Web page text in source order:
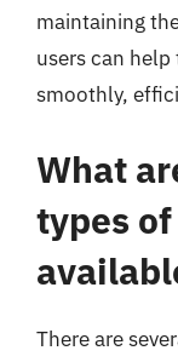
maintaining
users can
smoothly,
What
types
There are